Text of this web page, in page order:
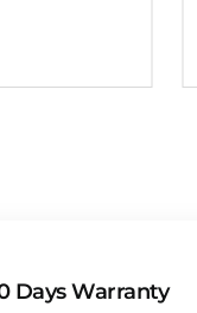
Days Warranty